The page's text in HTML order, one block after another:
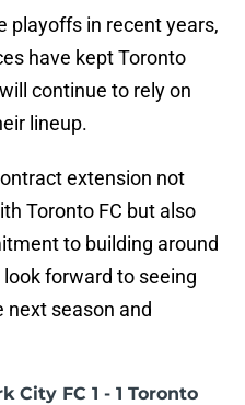
playoffs in recent years,
have kept Toronto
continue to rely on
lineup.
extension not
Toronto FC but also
to building around
forward to seeing
next season and
City FC 1 - 1 Toronto